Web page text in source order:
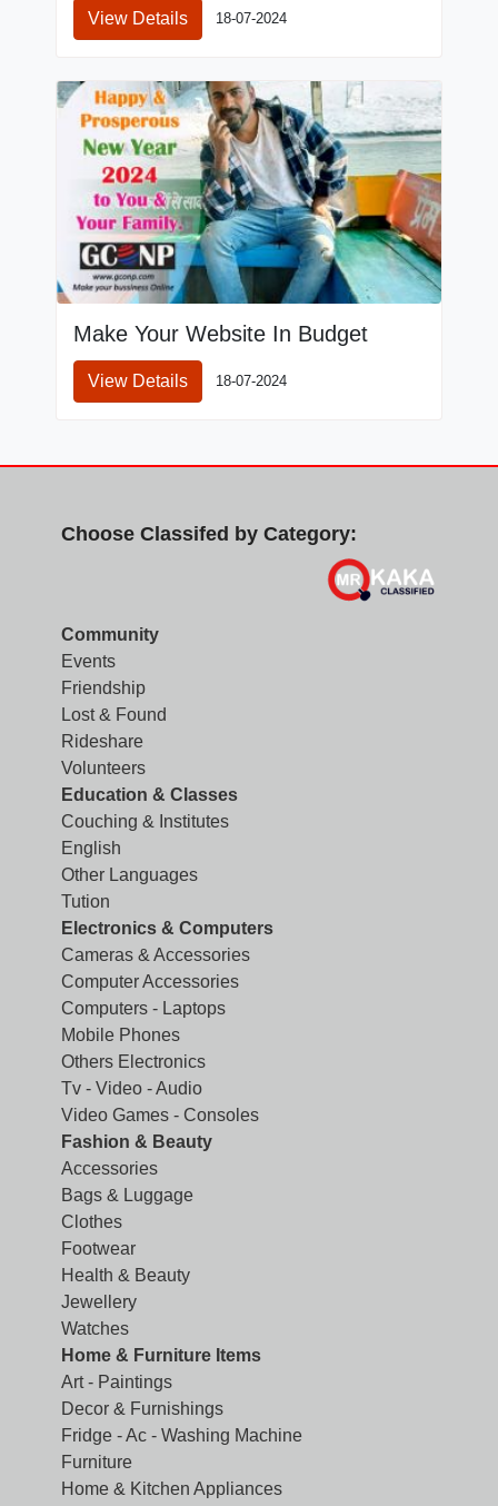
View Details 18-07-2024
Make Your Website In Budget
View Details 18-07-2024
Choose Classifed by Category:
Community
Events
Friendship
Lost & Found
Rideshare
Volunteers
Education & Classes
Couching & Institutes
English
Other Languages
Tution
Electronics & Computers
Cameras & Accessories
Computer Accessories
Computers - Laptops
Mobile Phones
Others Electronics
Tv - Video - Audio
Video Games - Consoles
Fashion & Beauty
Accessories
Bags & Luggage
Clothes
Footwear
Health & Beauty
Jewellery
Watches
Home & Furniture Items
Art - Paintings
Decor & Furnishings
Fridge - Ac - Washing Machine
Furniture
Home & Kitchen Appliances